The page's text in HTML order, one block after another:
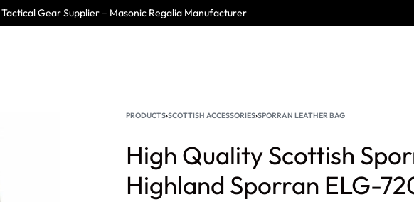
Tactical Gear Supplier – Masonic Regalia Manufacturer
PRODUCTS›SCOTTISH ACCESSORIES›SPORRAN LEATHER BAG
High Quality Scottish
Highland Sporran ELG-